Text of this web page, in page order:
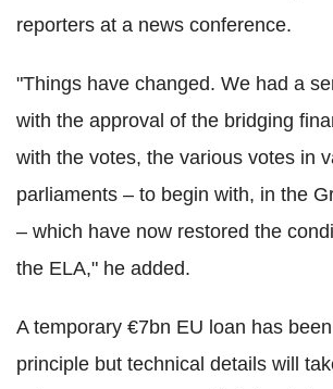
reporters at a news conference.
"Things have changed. We had a
with the approval of the bridging
with the votes, the various votes in
parliaments – to begin with, in the
– which have now restored the
the ELA," he added.
A temporary €7bn EU loan has
principle but technical details will